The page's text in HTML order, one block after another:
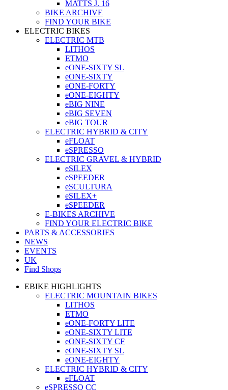
MATTS J. 16
BIKE ARCHIVE
FIND YOUR BIKE
ELECTRIC BIKES
ELECTRIC MTB
LITHOS
ETMO
eONE-SIXTY SL
eONE-SIXTY
eONE-FORTY
eONE-EIGHTY
eBIG NINE
eBIG SEVEN
eBIG TOUR
ELECTRIC HYBRID & CITY
eFLOAT
eSPRESSO
ELECTRIC GRAVEL & HYBRID
eSILEX
eSPEEDER
eSCULTURA
eSILEX+
eSPEEDER
E-BIKES ARCHIVE
FIND YOUR ELECTRIC BIKE
PARTS & ACCESSORIES
NEWS
EVENTS
UK
Find Shops
EBIKE HIGHLIGHTS
ELECTRIC MOUNTAIN BIKES
LITHOS
ETMO
eONE-FORTY LITE
eONE-SIXTY LITE
eONE-SIXTY CF
eONE-SIXTY SL
eONE-EIGHTY
ELECTRIC HYBRID & CITY
eFLOAT
eSPRESSO CC